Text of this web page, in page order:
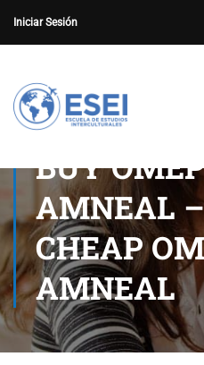
Iniciar Sesión
BUY
AMNEAL
CHEAP
AMNEAL